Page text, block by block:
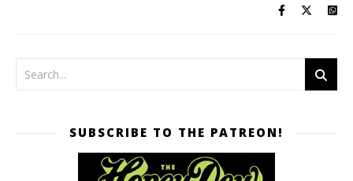
SUBSCRIBE TO THE PATREON!